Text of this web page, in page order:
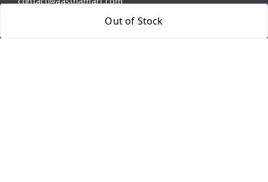
Out of Stock
Aastha Power Solution, #5, Palam Colony, Near Hockey